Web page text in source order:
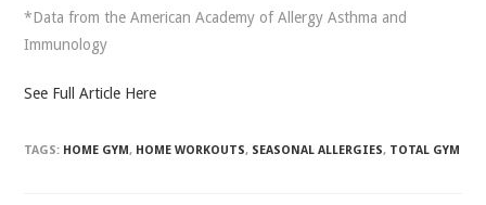
*Data from the American Academy of Allergy Asthma and
Immunology
See Full Article Here
TAGS: HOME GYM, HOME WORKOUTS, SEASONAL ALLERGIES, TOTAL GYM